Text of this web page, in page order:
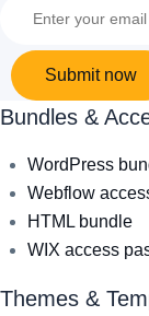
Submit now
Bundles &
WordPress
Webflow
HTML bundle
WIX access
Themes &